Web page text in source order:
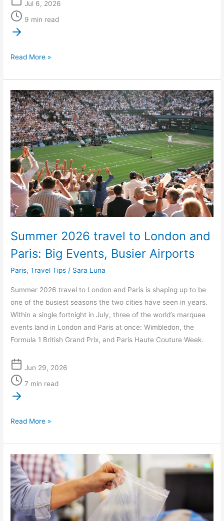
Jul 6, 2026
9 min read
Read More »
Summer 2026 travel to London and
Paris: Big Events, Busier Airports
Paris,Travel Tips / Sara Luna
Summer 2026 travel to London and Paris is shaping up to be
one of the busiest seasons the two cities have seen in years.
Within a single fortnight in July, three of the world’s marquee
events land in London and Paris at once: Wimbledon, the
Formula 1 British Grand Prix, and Paris Haute Couture Week.
Jun 29, 2026
7 min read
Summer
2026
travel
to
London
and
Paris:
Big
Events,
Busier
Read More »
Latest
Travel
News
and
Innovations: